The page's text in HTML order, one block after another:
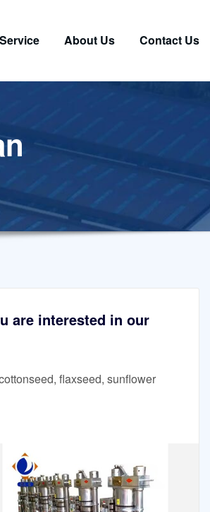
Service About Us Contact Us
are interested in our
flaxseed, sunflower